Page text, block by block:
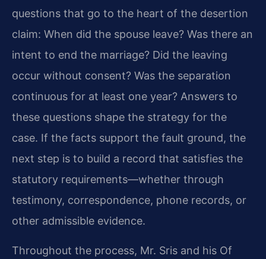
questions that go to the heart of the desertion
claim: When did the spouse leave? Was there an
intent to end the marriage? Did the leaving
occur without consent? Was the separation
continuous for at least one year? Answers to
these questions shape the strategy for the
case. If the facts support the fault ground, the
next step is to build a record that satisfies the
statutory requirements—whether through
testimony, correspondence, phone records, or
other admissible evidence.
Throughout the process, Mr. Sris and his Of